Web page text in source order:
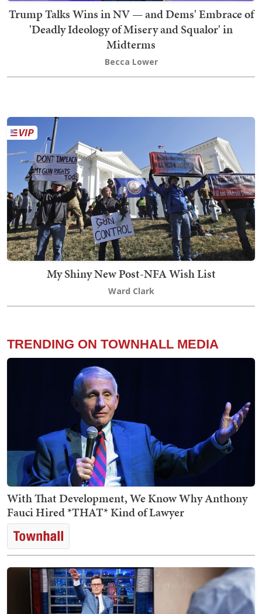
Trump Talks Wins in NV — and Dems' Embrace of
'Deadly Ideology of Misery and Squalor' in
Midterms
Becca Lower
My Shiny New Post-NFA Wish List
Ward Clark
TRENDING ON TOWNHALL MEDIA
With That Development, We Know Why Anthony
Fauci Hired *THAT* Kind of Lawyer